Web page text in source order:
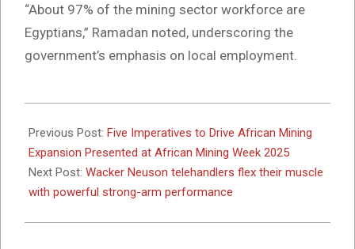
“About 97% of the mining sector workforce are
Egyptians,” Ramadan noted, underscoring the
government’s emphasis on local employment.
10-
03
Previous Post: Five Imperatives to Drive African Mining
Expansion Presented at African Mining Week 2025
Next Post: Wacker Neuson telehandlers flex their muscle
with powerful strong-arm performance